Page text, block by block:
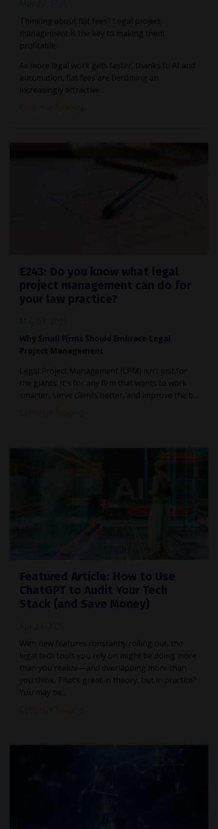
Thinking about flat fees? Legal project
management is the key to making them
profitable.
As more legal work gets faster, thanks to AI and
automation, flat fees are becoming an
increasingly attractive
E243: Do you know what legal
project management can do for
your law practice?
Why Small Firms Should Embrace Legal
Project Management
Legal Project Management (LPM) isn’t just for
the giants. It's for any firm that wants to work
smarter, serve clients better, and improve the b
Featured Article: How to Use
ChatGPT to Audit Your Tech
Stack (and Save Money)
With new features constantly rolling out, the
legal tech tools you rely on might be doing more
than you realize—and overlapping more than
you think. That’s great in theory, but in practice?
You may be